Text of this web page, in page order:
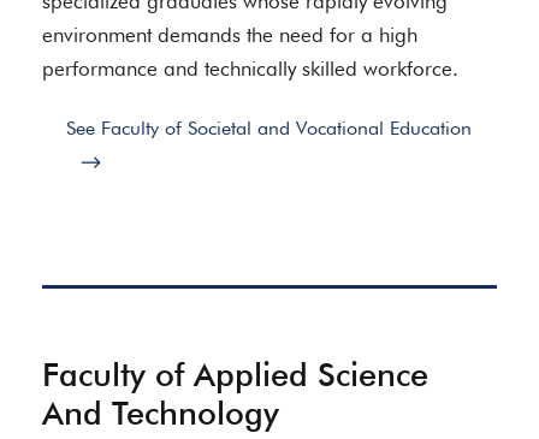
environment demands the need for a high
performance and technically skilled workforce.
See Faculty of Societal and Vocational Education
Faculty of Applied Science
And Technology